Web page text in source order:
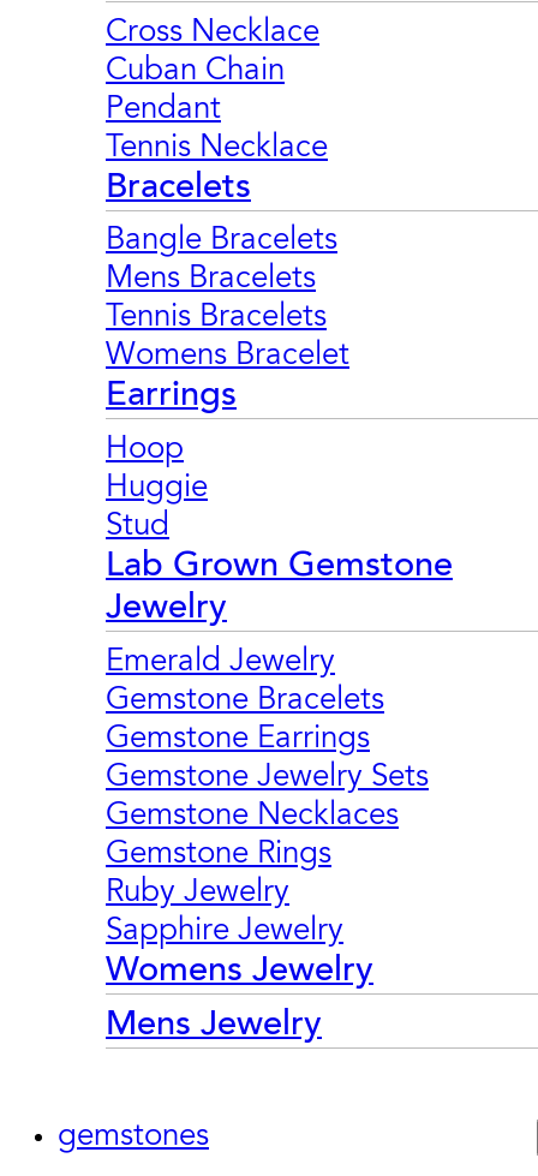
Cross Necklace
Cuban Chain
Pendant
Tennis Necklace
Bracelets
Bangle Bracelets
Mens Bracelets
Tennis Bracelets
Womens Bracelet
Earrings
Hoop
Huggie
Stud
Lab Grown Gemstone
Jewelry
Emerald Jewelry
Gemstone Bracelets
Gemstone Earrings
Gemstone Jewelry Sets
Gemstone Necklaces
Gemstone Rings
Ruby Jewelry
Sapphire Jewelry
Womens Jewelry
Mens Jewelry
gemstones